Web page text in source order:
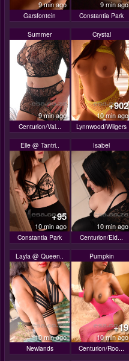
9 min ago
Garsfontein
9 min ago
Constantia Park
Summer
9 min ago
Centurion/Val...
Crystal
+902
10 min ago
Lynnwood/Wilgers
Elle @ Tantri..
+95
10 min ago
Constantia Park
Isabel
10 min ago
Centurion/Eld...
Layla @ Queen..
10 min ago
Newlands
Pumpkin
+19
10 min ago
Centurion/Roo...